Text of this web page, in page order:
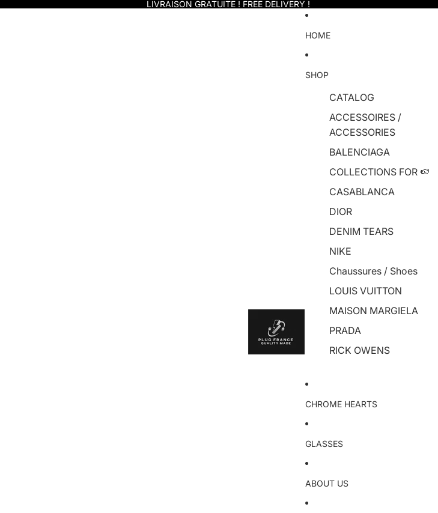
LIVRAISON GRATUITE ! FREE DELIVERY !
HOME
SHOP
CATALOG
ACCESSOIRES /
ACCESSORIES
BALENCIAGA
COLLECTIONS FOR 🍉
CASABLANCA
DIOR
DENIM TEARS
NIKE
Chaussures / Shoes
LOUIS VUITTON
MAISON MARGIELA
PRADA
RICK OWENS
CHROME HEARTS
GLASSES
ABOUT US